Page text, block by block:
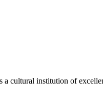
a cultural institution of